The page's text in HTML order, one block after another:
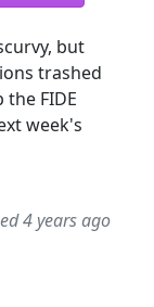
but
trashed
the FIDE
week's
4 years ago